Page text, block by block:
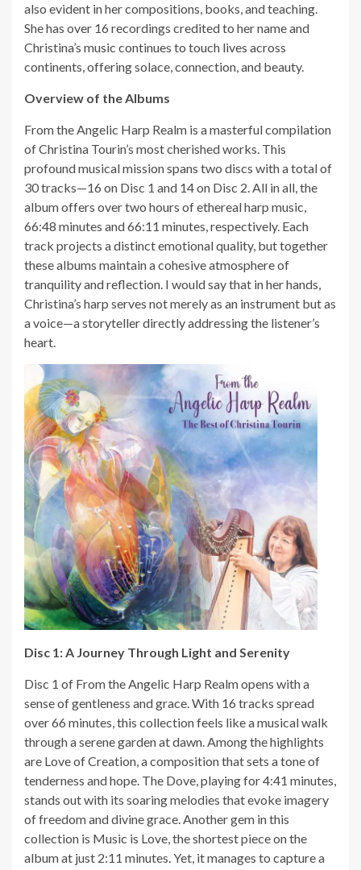
also evident in her compositions, books, and teaching.
She has over 16 recordings credited to her name and
Christina’s music continues to touch lives across
continents, offering solace, connection, and beauty.
Overview of the Albums
From the Angelic Harp Realm is a masterful compilation
of Christina Tourin’s most cherished works. This
profound musical mission spans two discs with a total of
30 tracks—16 on Disc 1 and 14 on Disc 2. All in all, the
album offers over two hours of ethereal harp music,
66:48 minutes and 66:11 minutes, respectively. Each
track projects a distinct emotional quality, but together
these albums maintain a cohesive atmosphere of
tranquility and reflection. I would say that in her hands,
Christina’s harp serves not merely as an instrument but as
a voice—a storyteller directly addressing the listener’s
heart.
Disc 1: A Journey Through Light and Serenity
Disc 1 of From the Angelic Harp Realm opens with a
sense of gentleness and grace. With 16 tracks spread
over 66 minutes, this collection feels like a musical walk
through a serene garden at dawn. Among the highlights
are Love of Creation, a composition that sets a tone of
tenderness and hope. The Dove, playing for 4:41 minutes,
stands out with its soaring melodies that evoke imagery
of freedom and divine grace. Another gem in this
collection is Music is Love, the shortest piece on the
album at just 2:11 minutes. Yet, it manages to capture a